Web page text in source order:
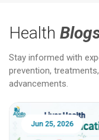
Health
Stay informed with
prevention,
advancements.
Jun 25, 2026